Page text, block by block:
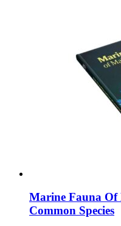
options
may
chosen
Marine Fauna Of
Common Species